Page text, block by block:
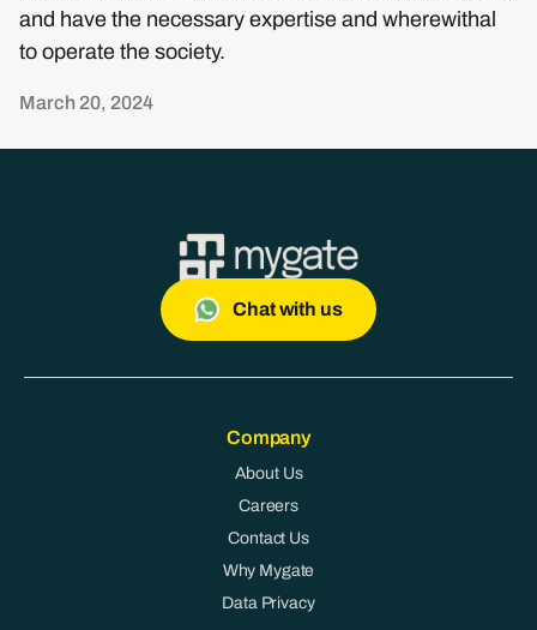
and have the necessary expertise and wherewithal
to operate the society.
March 20, 2024
Chat with us
Company
About Us
Careers
Contact Us
Why Mygate
Data Privacy